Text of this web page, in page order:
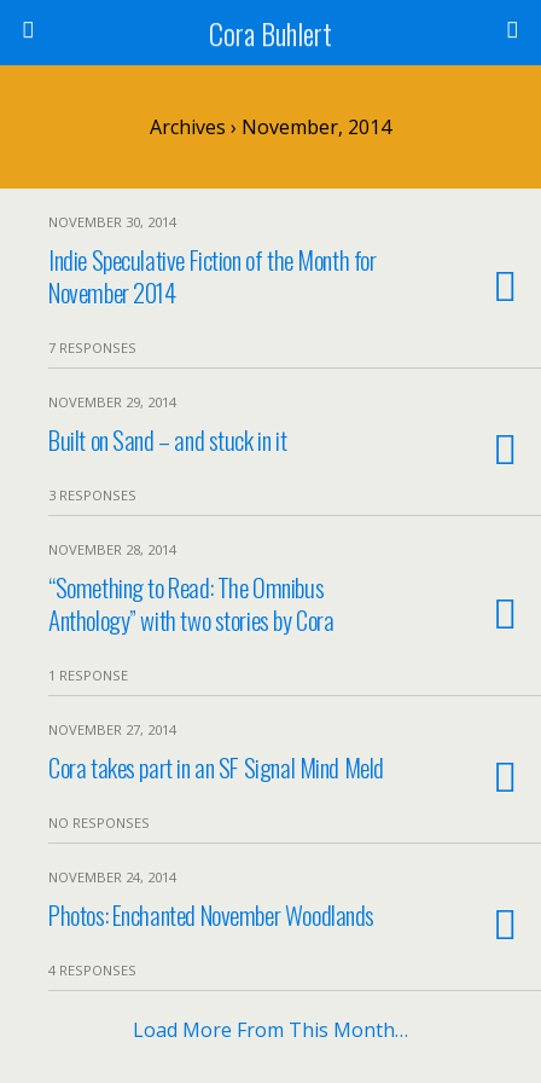
Cora Buhlert
Archives › November, 2014
NOVEMBER 30, 2014
Indie Speculative Fiction of the Month for
November 2014
7 RESPONSES
NOVEMBER 29, 2014
Built on Sand – and stuck in it
3 RESPONSES
NOVEMBER 28, 2014
“Something to Read: The Omnibus
Anthology” with two stories by Cora
1 RESPONSE
NOVEMBER 27, 2014
Cora takes part in an SF Signal Mind Meld
NO RESPONSES
NOVEMBER 24, 2014
Photos: Enchanted November Woodlands
4 RESPONSES
Load More From This Month…